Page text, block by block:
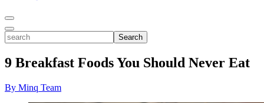
Toggle
Menu
Toggle
Search
search
9 Breakfast Foods You Should Never Eat
By Minq Team